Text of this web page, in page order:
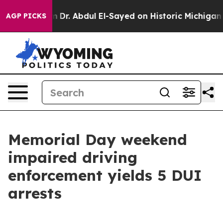
AGP PICKS
Problem Dr. Abdul El-Sayed on Historic Michigan
Memorial Day weekend
impaired driving
enforcement yields 5 DUI
arrests